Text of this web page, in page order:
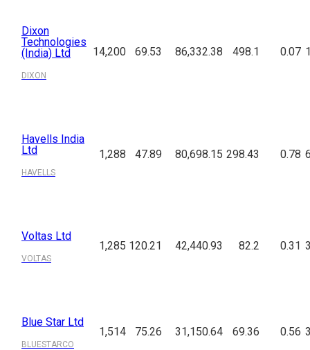
Dixon
Technologies
(India) Ltd
DIXON
14,200 69.53 86,332.38 498.1 0.07
Havells India
Ltd
HAVELLS
1,288 47.89 80,698.15 298.43 0.78
Voltas Ltd
VOLTAS
1,285 120.21 42,440.93 82.2 0.31
Blue Star Ltd
BLUESTARCO
1,514 75.26 31,150.64 69.36 0.56